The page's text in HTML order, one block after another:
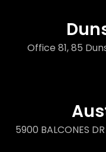
Office 81, 85
5900 BALCONES